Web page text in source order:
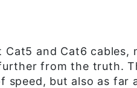
and Cat6
from the truth.
but also as far